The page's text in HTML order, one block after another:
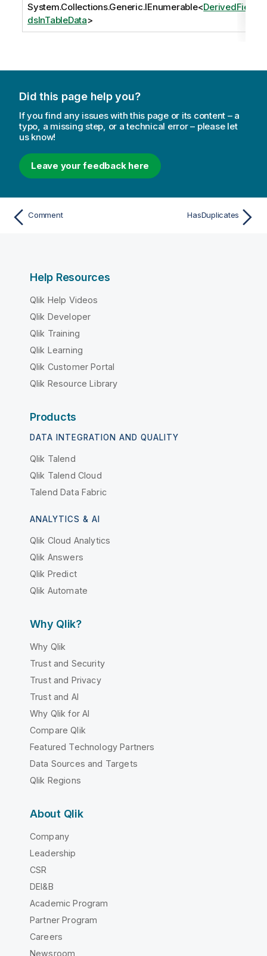
System.Collections.Generic.IEnumerable<DerivedFiel
dsInTableData>
Did this page help you?
If you find any issues with this page or its content – a
typo, a missing step, or a technical error – please let
us know!
Leave your feedback here
Comment HasDuplicates
Help Resources
Qlik Help Videos
Qlik Developer
Qlik Training
Qlik Learning
Qlik Customer Portal
Qlik Resource Library
Products
DATA INTEGRATION AND QUALITY
Qlik Talend
Qlik Talend Cloud
Talend Data Fabric
ANALYTICS & AI
Qlik Cloud Analytics
Qlik Answers
Qlik Predict
Qlik Automate
Why Qlik?
Why Qlik
Trust and Security
Trust and Privacy
Trust and AI
Why Qlik for AI
Compare Qlik
Featured Technology Partners
Data Sources and Targets
Qlik Regions
About Qlik
Company
Leadership
CSR
DEI&B
Academic Program
Partner Program
Careers
Newsroom